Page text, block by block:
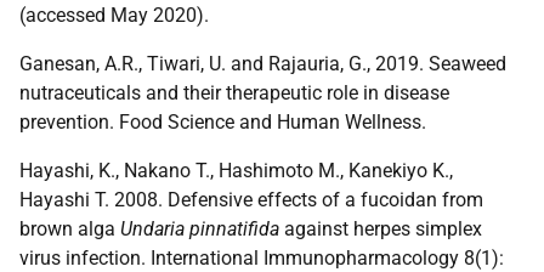
(accessed May 2020).
Ganesan, A.R., Tiwari, U. and Rajauria, G., 2019. Seaweed
nutraceuticals and their therapeutic role in disease
prevention. Food Science and Human Wellness.
Hayashi, K., Nakano T., Hashimoto M., Kanekiyo K.,
Hayashi T. 2008. Defensive effects of a fucoidan from
brown alga Undaria pinnatifida against herpes simplex
virus infection. International Immunopharmacology 8(1):